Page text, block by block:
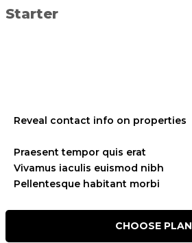
Starter
Reveal contact info on properties
Praesent tempor quis erat
Vivamus iaculis euismod nibh
Pellentesque habitant morbi
CHOOSE PLAN